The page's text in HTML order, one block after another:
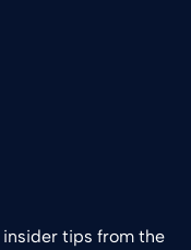
tips from the